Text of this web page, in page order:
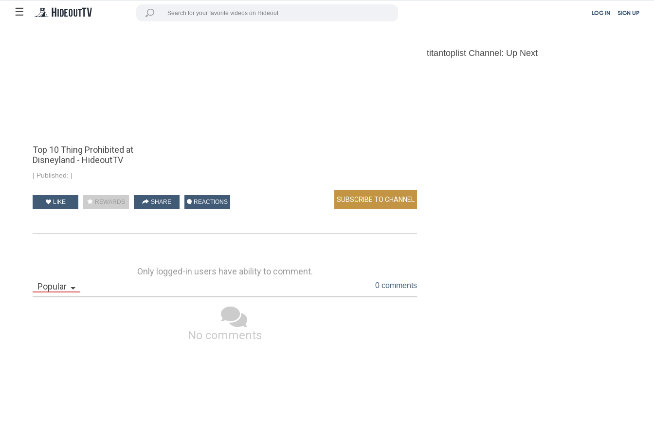
☰ SIGN UP
LOG IN
Top 10 Thing Prohibited at
Disneyland - HideoutTV
| Published: |
LIKE REWARDS SHARE REACTIONS
Only logged-in users have ability to comment.
Popular
0 comments
No comments
titantoplist Channel: Up Next